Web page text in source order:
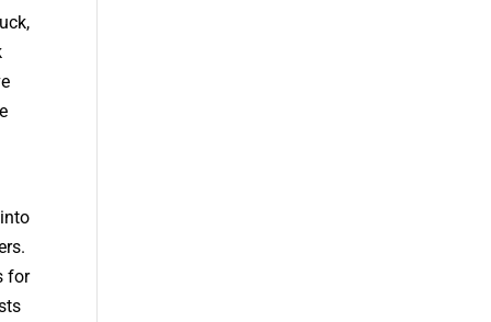
for